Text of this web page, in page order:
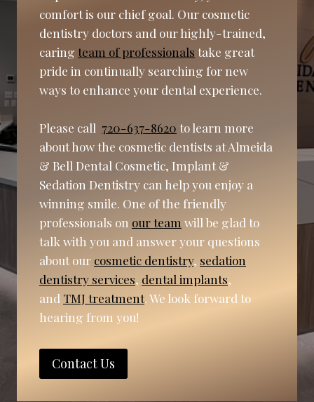
comfort is our chief goal. Our cosmetic
dentistry doctors and our highly-trained,
caring team of professionals take great
pride in continually searching for new
ways to enhance your dental experience.
Please call 720-637-8620 to learn more
about how the cosmetic dentists at Almeida
& Bell Dental Cosmetic, Implant &
Sedation Dentistry can help you enjoy a
winning smile. One of the friendly
professionals on our team will be glad to
talk with you and answer your questions
about our cosmetic dentistry, sedation
dentistry services, dental implants,
and TMJ treatment. We look forward to
hearing from you!
Contact Us